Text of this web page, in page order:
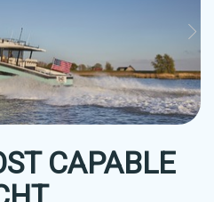
CAPABLE